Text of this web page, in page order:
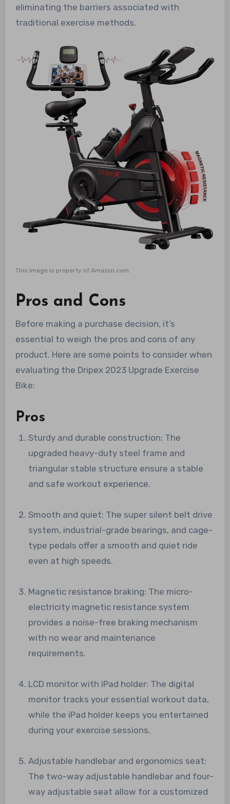
eliminating the barriers associated with
traditional exercise methods.
This image is property of Amazon.com.
Pros and Cons
Before making a purchase decision, it’s
essential to weigh the pros and cons of any
product. Here are some points to consider when
evaluating the Dripex 2023 Upgrade Exercise
Bike:
Pros
Sturdy and durable construction: The
upgraded heavy-duty steel frame and
triangular stable structure ensure a stable
and safe workout experience.
Smooth and quiet: The super silent belt drive
system, industrial-grade bearings, and cage-
type pedals offer a smooth and quiet ride
even at high speeds.
Magnetic resistance braking: The micro-
electricity magnetic resistance system
provides a noise-free braking mechanism
with no wear and maintenance
requirements.
LCD monitor with iPad holder: The digital
monitor tracks your essential workout data,
while the iPad holder keeps you entertained
during your exercise sessions.
Adjustable handlebar and ergonomics seat:
The two-way adjustable handlebar and four-
way adjustable seat allow for a customized